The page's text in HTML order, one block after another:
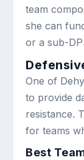
team
she can
or a sub-
One of
to provide
resistance.
for teams
Best